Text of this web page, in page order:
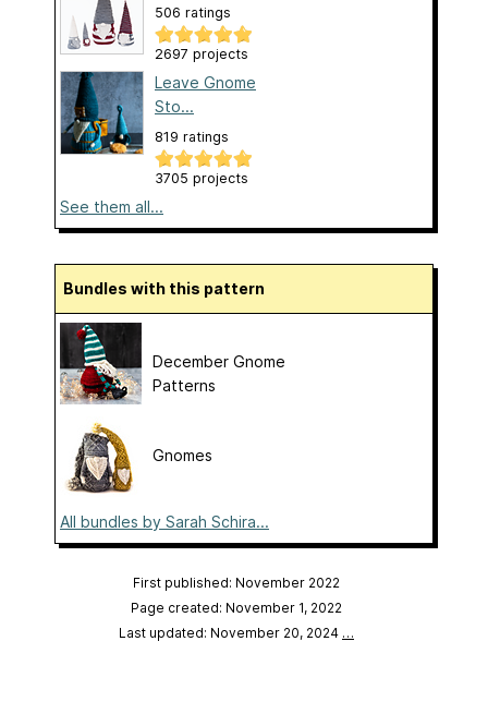
506 ratings
2697 projects
Leave Gnome
Sto...
819 ratings
3705 projects
See them all...
Bundles with this pattern
December Gnome
Patterns
Gnomes
All bundles by Sarah Schira...
First published: November 2022
Page created: November 1, 2022
Last updated: November 20, 2024 …